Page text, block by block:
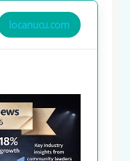
locanucu.com